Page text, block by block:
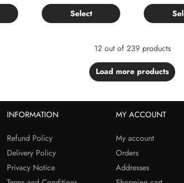
Select
12 out of 239 products
Load more products
INFORMATION
Refund Policy
Delivery Policy
Privacy Notice
MY ACCOUNT
My account
Orders
Addresses